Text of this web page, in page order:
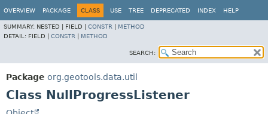
OVERVIEW PACKAGE CLASS USE TREE DEPRECATED INDEX HELP
SUMMARY: NESTED | FIELD | CONSTR
METHOD
DETAIL: FIELD | CONSTR METHOD
SEARCH:
Package org.geotools.data.util
Class NullProgressListener